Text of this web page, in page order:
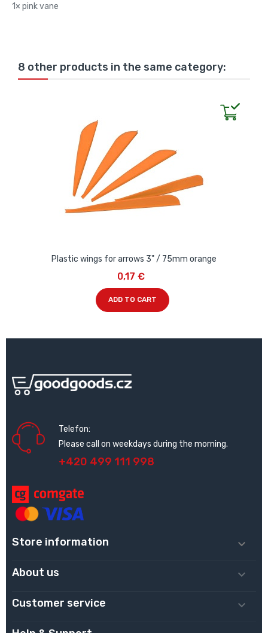
1× pink vane
8 other products in the same category:
Plastic wings for arrows 3" / 75mm orange
0,17 €
ADD TO CART
Telefon:
Please call on weekdays during the morning.
+420 499 111 998
Store information 
About us 
Customer service 